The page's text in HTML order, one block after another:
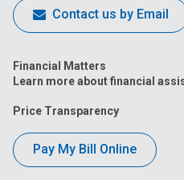
Contact us by Email
Financial Matters
Learn more about financial
Price Transparency
Pay My Bill Online